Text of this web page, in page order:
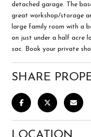
detached garage. The
great workshop/storage
large family room with a
on just under a half acre
sac. Book your private
SHARE